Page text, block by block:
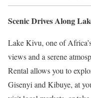
Scenic Drives Along
Lake Kivu, one of
views and a serene
Rental allows you to
Gisenyi and Kibuye, at